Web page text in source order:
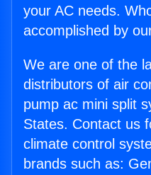
your AC needs.
accomplished by
We are one of the
distributors of air
pump ac mini split
States. Contact us
climate control
brands such as: